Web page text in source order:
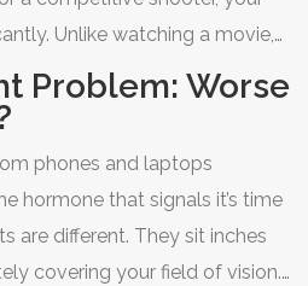
not in "rest" mode.
Unlike watching a movie,
on the couch, VR tricks your
the threat is real. It takes hours
window.
Problem: Worse
phones and laptops
hormone that signals it’s time
are different. They sit inches
covering your field of vision.